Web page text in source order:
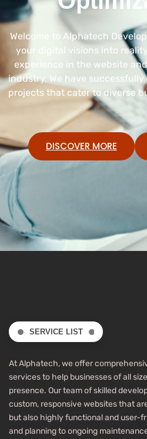
Welcome to Alphatech
your digital visions into
experience in the website
industry, We have
projects that cater to diverse
DISCOVER MORE
SERVICE LIST
At Alphatech, we offer
services to help businesses of all
presence. Our team of skilled
custom, responsive websites that
but also highly functional and user-
and planning to ongoing